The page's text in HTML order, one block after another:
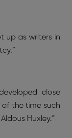
up as writers in
close
the time such
Huxley.”